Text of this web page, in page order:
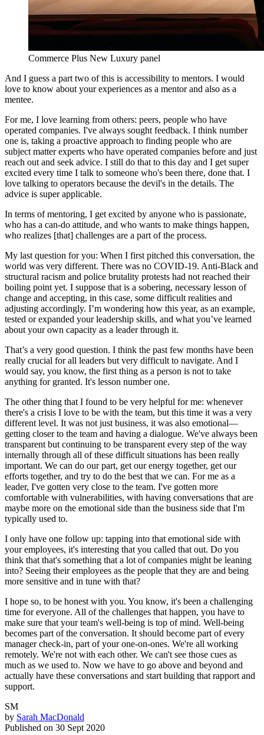
Commerce Plus New Luxury panel
And I guess a part two of this is accessibility to mentors. I would
love to know about your experiences as a mentor and also as a
mentee.
For me, I love learning from others: peers, people who have
operated companies. I've always sought feedback. I think number
one is, taking a proactive approach to finding people who are
subject matter experts who have operated companies before and just
reach out and seek advice. I still do that to this day and I get super
excited every time I talk to someone who's been there, done that. I
love talking to operators because the devil's in the details. The
advice is super applicable.
In terms of mentoring, I get excited by anyone who is passionate,
who has a can-do attitude, and who wants to make things happen,
who realizes [that] challenges are a part of the process.
My last question for you: When I first pitched this conversation, the
world was very different. There was no COVID-19. Anti-Black and
structural racism and police brutality protests had not reached their
boiling point yet. I suppose that is a sobering, necessary lesson of
change and accepting, in this case, some difficult realities and
adjusting accordingly. I’m wondering how this year, as an example,
tested or expanded your leadership skills, and what you’ve learned
about your own capacity as a leader through it.
That’s a very good question. I think the past few months have been
really crucial for all leaders but very difficult to navigate. And I
would say, you know, the first thing as a person is not to take
anything for granted. It's lesson number one.
The other thing that I found to be very helpful for me: whenever
there's a crisis I love to be with the team, but this time it was a very
different level. It was not just business, it was also emotional—
getting closer to the team and having a dialogue. We've always been
transparent but continuing to be transparent every step of the way
internally through all of these difficult situations has been really
important. We can do our part, get our energy together, get our
efforts together, and try to do the best that we can. For me as a
leader, I've gotten very close to the team. I've gotten more
comfortable with vulnerabilities, with having conversations that are
maybe more on the emotional side than the business side that I'm
typically used to.
I only have one follow up: tapping into that emotional side with
your employees, it's interesting that you called that out. Do you
think that that's something that a lot of companies might be leaning
into? Seeing their employees as the people that they are and being
more sensitive and in tune with that?
I hope so, to be honest with you. You know, it's been a challenging
time for everyone. All of the challenges that happen, you have to
make sure that your team's well-being is top of mind. Well-being
becomes part of the conversation. It should become part of every
manager check-in, part of your one-on-ones. We're all working
remotely. We're not with each other. We can't see those cues as
much as we used to. Now we have to go above and beyond and
actually have these conversations and start building that rapport and
support.
SM
by Sarah MacDonald
Published on 30 Sept 2020